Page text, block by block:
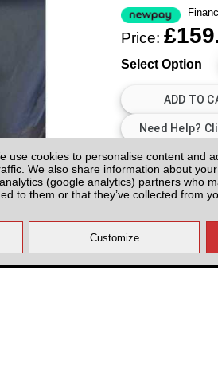
use cookies to personalise content and
We also share information about
(google analytics) partners who
to them or that they’ve collected from
Price:
Select Option
All prices plus